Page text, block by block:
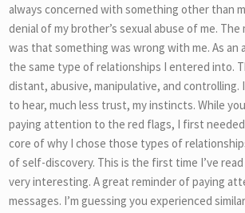
always concerned with something other than
denial of my brother’s sexual abuse of me. The
was that something was wrong with me. As an
the same type of relationships I entered into.
distant, abusive, manipulative, and controlling.
to hear, much less trust, my instincts. While
paying attention to the red flags, I first
core of why I chose those types of
of self-discovery. This is the first time I’ve
very interesting. A great reminder of paying
messages. I’m guessing you experienced